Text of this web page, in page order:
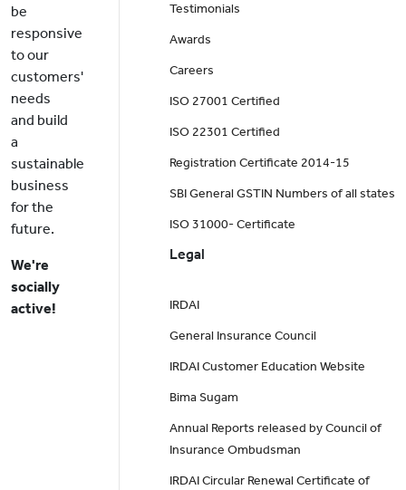
be
responsive
to our
customers'
needs
and build
a
sustainable
business
for the
future.
We're
socially
active!
Testimonials
Awards
Careers
ISO 27001 Certified
ISO 22301 Certified
Registration Certificate 2014-15
SBI General GSTIN Numbers of all states
ISO 31000- Certificate
Legal
IRDAI
General Insurance Council
IRDAI Customer Education Website
Bima Sugam
Annual Reports released by Council of
Insurance Ombudsman
IRDAI Circular Renewal Certificate of